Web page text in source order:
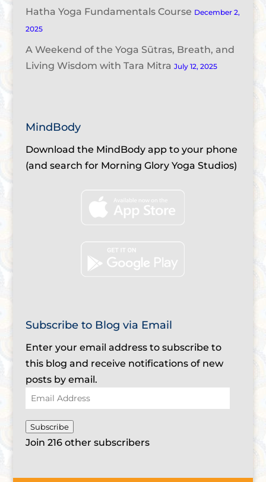
Hatha Yoga Fundamentals Course December 2,
2025
A Weekend of the Yoga Sūtras, Breath, and
Living Wisdom with Tara Mitra July 12, 2025
MindBody
Download the MindBody app to your phone
(and search for Morning Glory Yoga Studios)
Subscribe to Blog via Email
Enter your email address to subscribe to
this blog and receive notifications of new
posts by email.
Email
Address
Subscribe
Join 216 other subscribers